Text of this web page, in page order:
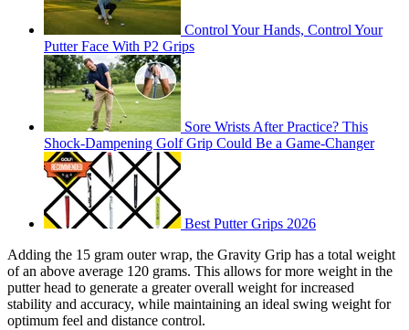
Control Your Hands, Control Your
Putter Face With P2 Grips
Sore Wrists After Practice? This
Shock-Dampening Golf Grip Could Be a Game-Changer
Best Putter Grips 2026
Adding the 15 gram outer wrap, the Gravity Grip has a total weight
of an above average 120 grams. This allows for more weight in the
putter head to generate a greater overall weight for increased
stability and accuracy, while maintaining an ideal swing weight for
optimum feel and distance control.